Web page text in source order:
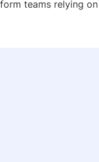
teams relying on